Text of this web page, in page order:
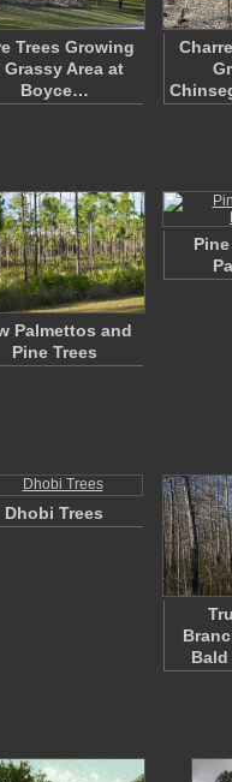
Trees Growing
Grassy Area at
Boyce…
Palmettos and
Pine Trees
Dhobi Trees